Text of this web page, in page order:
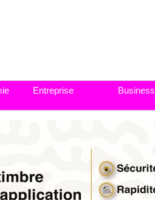
Entreprise Business